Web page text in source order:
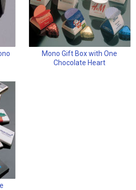
Mono Gift Box with One
Chocolate Heart